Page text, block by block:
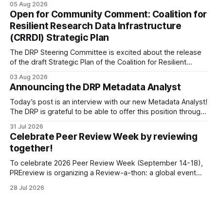
Francisco/San Bruno, CA and Chicago. These facilities hold
important records especially to people in those areas.
Among the 100,000 cubic feet of documents
05 Aug 2026
Open for Community Comment: Coalition for
Resilient Research Data Infrastructure
(CRRDI) Strategic Plan
The DRP Steering Committee is excited about the release
of the draft Strategic Plan of the Coalition for Resilient
Kellam has been working with a committee of experts
organized by the Center for Open Science (COS) to
develop a strategic plan that promotes
03 Aug 2026
Announcing the DRP Metadata Analyst
Today’s post is an interview with our new Metadata Analyst!
The DRP is grateful to be able to offer this position throught
fiscally sponsored initiative of Global Impact, as well as
other anonymous individual donors. We are so excited
31 Jul 2026
Celebrate Peer Review Week by reviewing
together!
To celebrate 2026 Peer Review Week (September 14-18),
PREreview is organizing a Review-a-thon: a global event
synchronously carry out collaborative reviews of preprints
28 Jul 2026